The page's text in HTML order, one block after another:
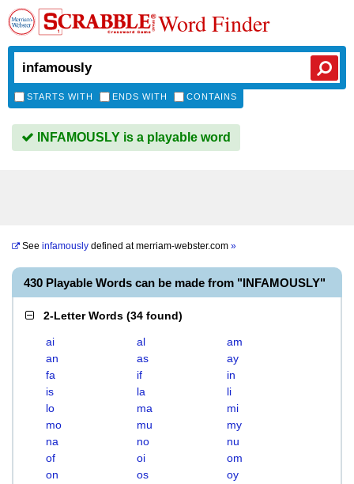
Word Finder
STARTS WITH ENDS WITH CONTAINS
INFAMOUSLY is a playable word
See infamously defined atmerriam-webster.com »
430 Playable Words can be made from "INFAMOUSLY"
2-Letter Words (34 found)
ai al
am
an
as
ay
fa
if
in
is
la
li
lo
ma
mi
mo
mu
my
na
no
nu
of
oi
om
on
os
oy